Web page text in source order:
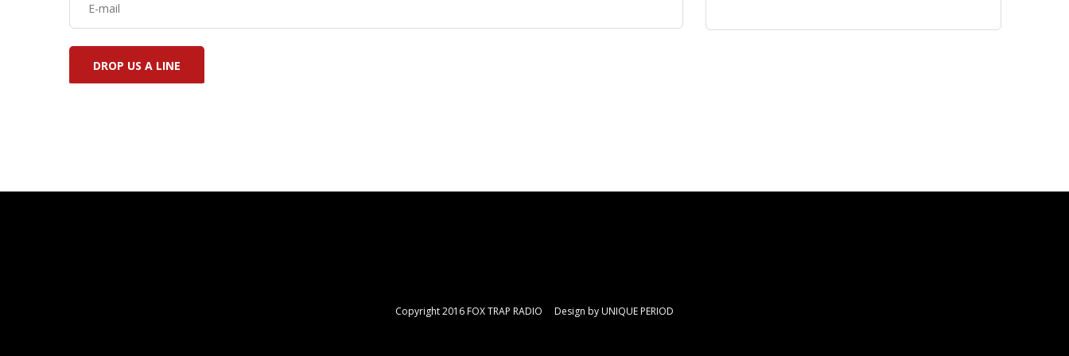
Copyright 2016 FOX TRAP RADIO Design byUNIQUE PERIOD